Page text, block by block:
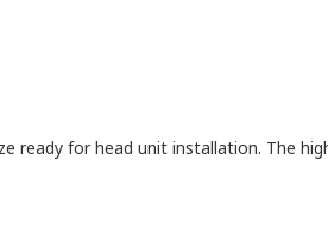
for head unit installation. The